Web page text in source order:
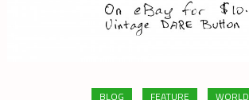
BLOG FEATURE WORLD